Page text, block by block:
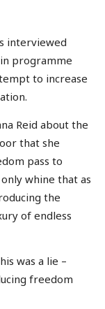
interviewed
programme
to increase
Reid about the
that she
pass to
whine that as
the
of endless
was a lie –
freedom